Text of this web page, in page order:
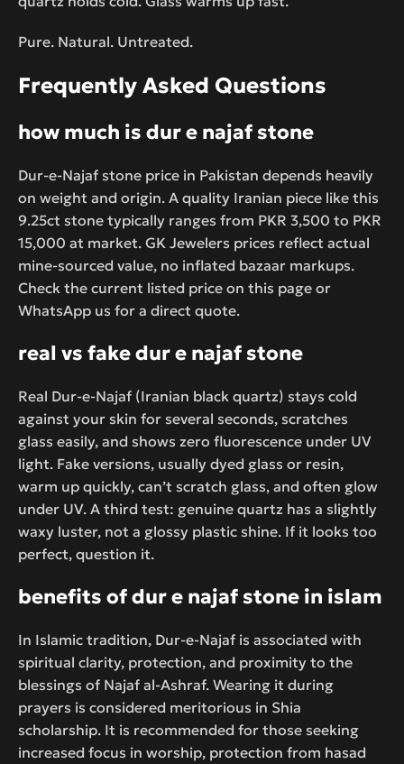
Pure. Natural. Untreated.
Frequently Asked Questions
how much is dur e najaf stone
Dur-e-Najaf stone price in Pakistan depends heavily
on weight and origin. A quality Iranian piece like this
9.25ct stone typically ranges from PKR 3,500 to PKR
15,000 at market. GK Jewelers prices reflect actual
mine-sourced value, no inflated bazaar markups.
Check the current listed price on this page or
WhatsApp us for a direct quote.
real vs fake dur e najaf stone
Real Dur-e-Najaf (Iranian black quartz) stays cold
against your skin for several seconds, scratches
glass easily, and shows zero fluorescence under UV
light. Fake versions, usually dyed glass or resin,
warm up quickly, can’t scratch glass, and often glow
under UV. A third test: genuine quartz has a slightly
waxy luster, not a glossy plastic shine. If it looks too
perfect, question it.
benefits of dur e najaf stone in islam
In Islamic tradition, Dur-e-Najaf is associated with
spiritual clarity, protection, and proximity to the
blessings of Najaf al-Ashraf. Wearing it during
prayers is considered meritorious in Shia
scholarship. It is recommended for those seeking
increased focus in worship, protection from hasad